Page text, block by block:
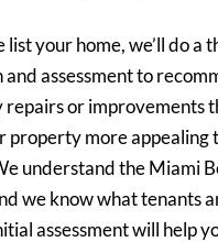
list your home, we’ll do a
and assessment to
repairs or improvements
property more appealing
understand the Miami
we know what tenants
assessment will help